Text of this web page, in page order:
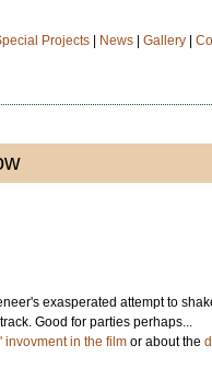
Projects| News| Gallery|
exasperated attempt to
Good for parties perhaps...
invovment in the filmor about the